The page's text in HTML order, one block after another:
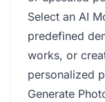
Select an AI
predefined
works, or
personalized
Generate